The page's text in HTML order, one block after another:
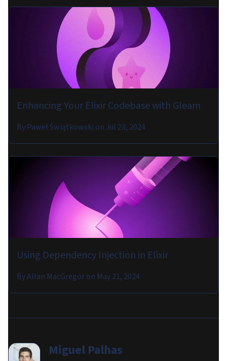
Enhancing Your Elixir Codebase with Gleam
By Paweł Świątkowski onJul 23, 2024
Using Dependency Injection in Elixir
ByAllan MacGregoron May 21, 2024
Miguel Palhas